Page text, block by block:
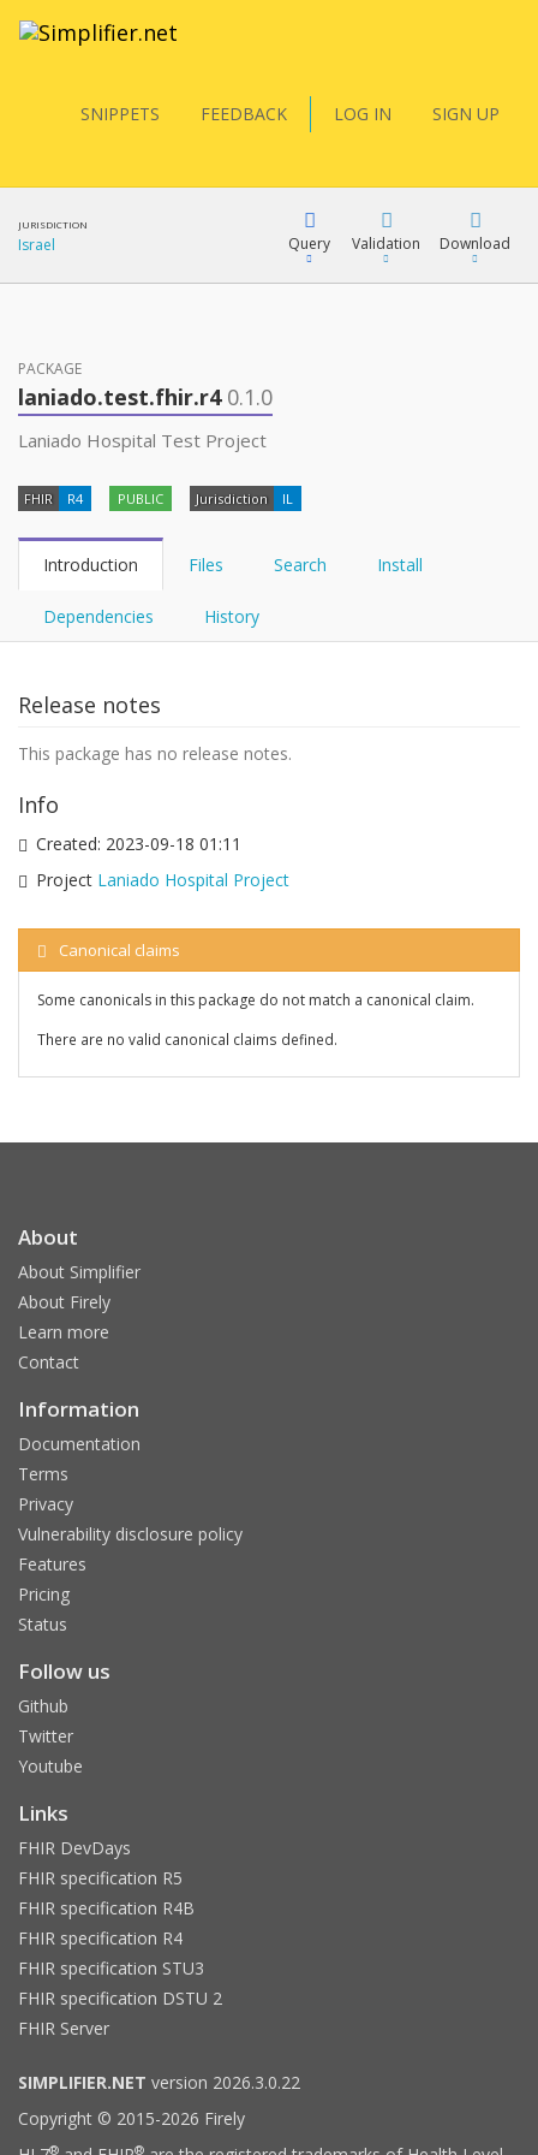
SNIPPETS FEEDBACK LOG IN SIGN UP
JURISDICTION
Israel Query
YamlGen
FHIRPath
Validation Download
PACKAGE
laniado.test.fhir.r4 0.1.0
Laniado Hospital Test Project
FHIR R4 PUBLIC Jurisdiction IL
Introduction Files Search Install
Dependencies History
Release notes
This package has no release notes.
Info
Created: 2023-09-18 01:11
Project Laniado Hospital Project
Canonical claims
Some canonicals in this package do not match a canonical claim.
There are no valid canonical claims defined.
About
About Simplifier
About Firely
Learn more
Contact
Information
Documentation
Terms
Privacy
Vulnerability disclosure policy
Features
Pricing
Status
Follow us
Github
Twitter
Youtube
Links
FHIR DevDays
FHIR specification R5
FHIR specification R4B
FHIR specification R4
FHIR specification STU3
FHIR specification DSTU 2
FHIR Server
SIMPLIFIER.NET version 2026.3.0.22
Copyright © 2015-2026 Firely
® ®